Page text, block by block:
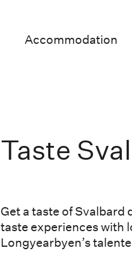
Accommodation
Taste
Get a taste of Svalbard
taste experiences with
Longyearbyen’s